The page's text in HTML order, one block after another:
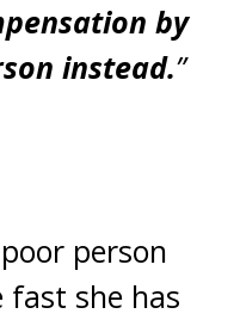
by
instead.”
person
she has